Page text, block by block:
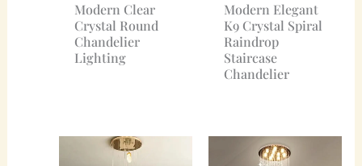
Modern Clear
Crystal Round
Chandelier
Lighting
Modern Elegant
K9 Crystal Spiral
Raindrop
Staircase
Chandelier